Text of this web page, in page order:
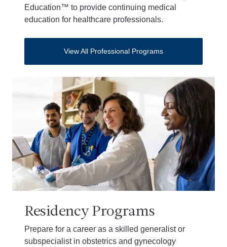
Education™ to provide continuing medical
education for healthcare professionals.
View All Professional Programs
Residency Programs
Prepare for a career as a skilled generalist or
subspecialist in obstetrics and gynecology